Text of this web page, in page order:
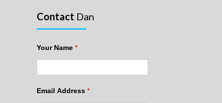
Contact Dan
Your Name *
Email Address *